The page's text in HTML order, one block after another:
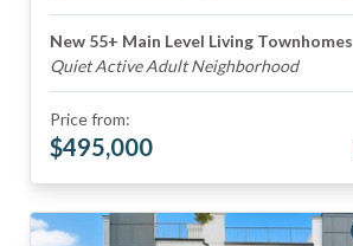
New 55+ Main Level Living Townhomes
Quiet Active Adult Neighborhood
Price from:
$495,000